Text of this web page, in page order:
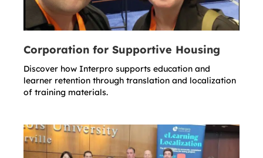
Corporation for Supportive Housing
Discover how Interpro supports education and
learner retention through translation and localization
of training materials.